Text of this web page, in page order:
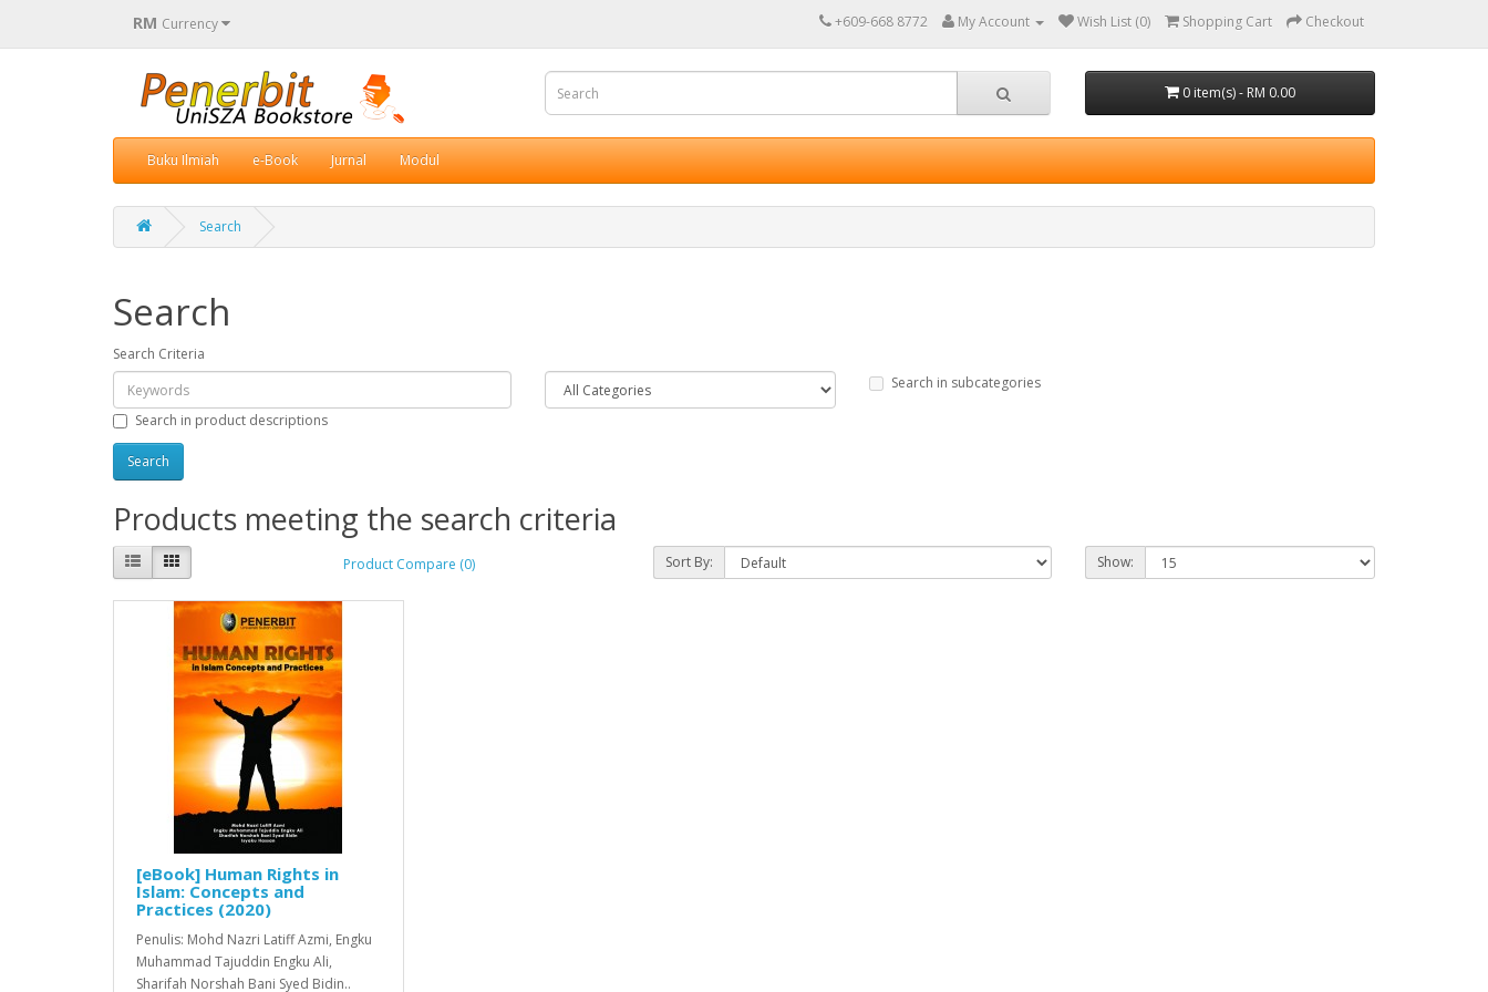
RM Currency +609-668 8772 My Account Wish List (0) Shopping Cart Checkout
0 item(s) - RM 0.00
Buku Ilmiah e-Book Jurnal Modul
Search
Search
Search Criteria
Search in subcategories
Search in product descriptions
Products meeting the search criteria
Product Compare (0) Sort By: Show:
[eBook] Human Rights in
Islam: Concepts and
Practices (2020)
Penulis: Mohd Nazri Latiff Azmi, Engku
Muhammad Tajuddin Engku Ali,
Sharifah Norshah Bani Syed Bidin..